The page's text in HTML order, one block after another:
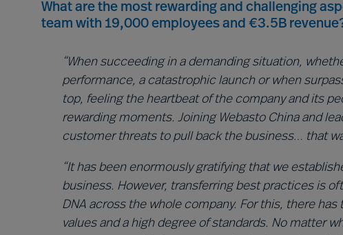
What are the most rewarding and challenging
team with 19,000 employees and €3.5B
“When succeeding in a demanding situation,
performance, a catastrophic launch or when
top, feeling the heartbeat of the company and its
rewarding moments. Joining Webasto China and
customer threats to pull back the business… that
“It has been enormously gratifying that we
business. However, transferring best practices is
DNA across the whole company. For this, there
values and a high degree of standards. No matter